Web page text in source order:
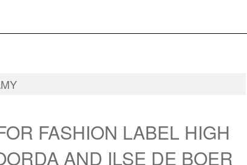
FASHION LABEL HIGH
AND ILSE DE BOER